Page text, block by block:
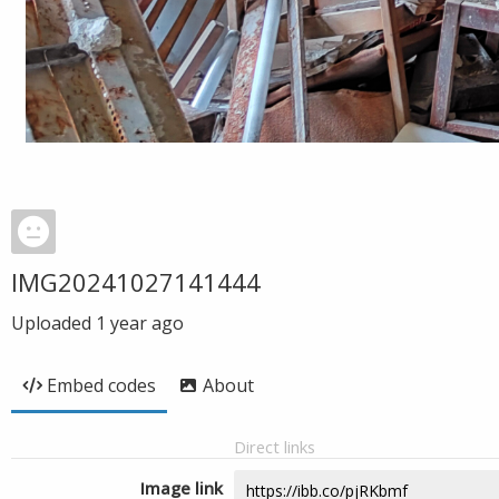
IMG20241027141444
Uploaded 1 year ago
Embed codes About
Direct links
Image link